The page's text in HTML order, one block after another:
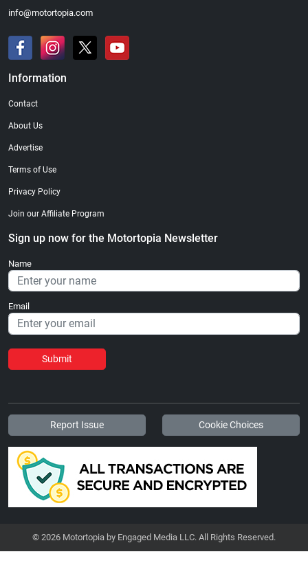
info@motortopia.com
Information
Contact
About Us
Advertise
Terms of Use
Privacy Policy
Join our Affiliate Program
Sign up now for the Motortopia Newsletter
Name
Email
Submit
Report Issue Cookie Choices
© 2026 Motortopia by Engaged Media LLC. All Rights Reserved.